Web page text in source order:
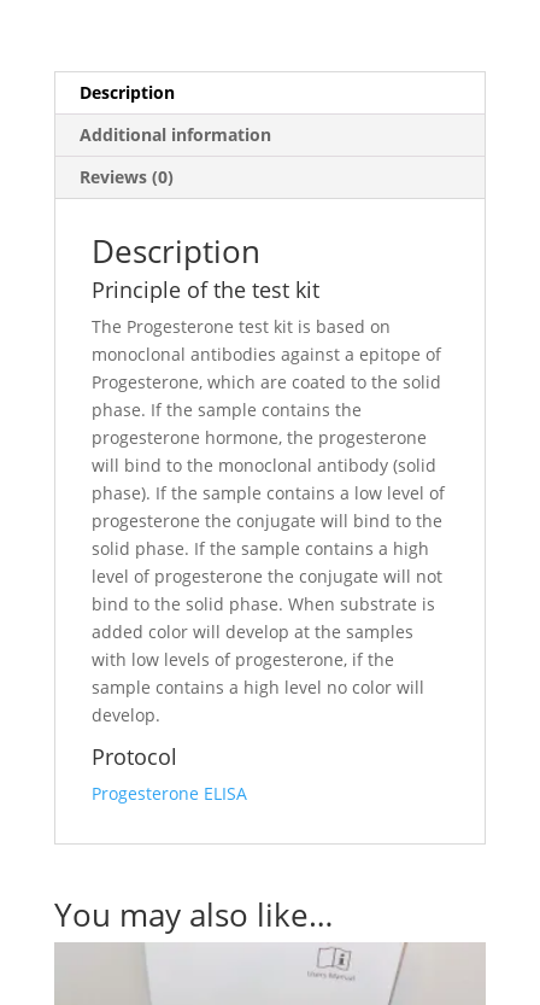
Description
Additional information
Reviews (0)
Description
Principle of the test kit
The Progesterone test kit is based on
monoclonal antibodies against a epitope of
Progesterone, which are coated to the solid
phase. If the sample contains the
progesterone hormone, the progesterone
will bind to the monoclonal antibody (solid
phase). If the sample contains a low level of
progesterone the conjugate will bind to the
solid phase. If the sample contains a high
level of progesterone the conjugate will not
bind to the solid phase. When substrate is
added color will develop at the samples
with low levels of progesterone, if the
sample contains a high level no color will
develop.
Protocol
Progesterone ELISA
You may also like…